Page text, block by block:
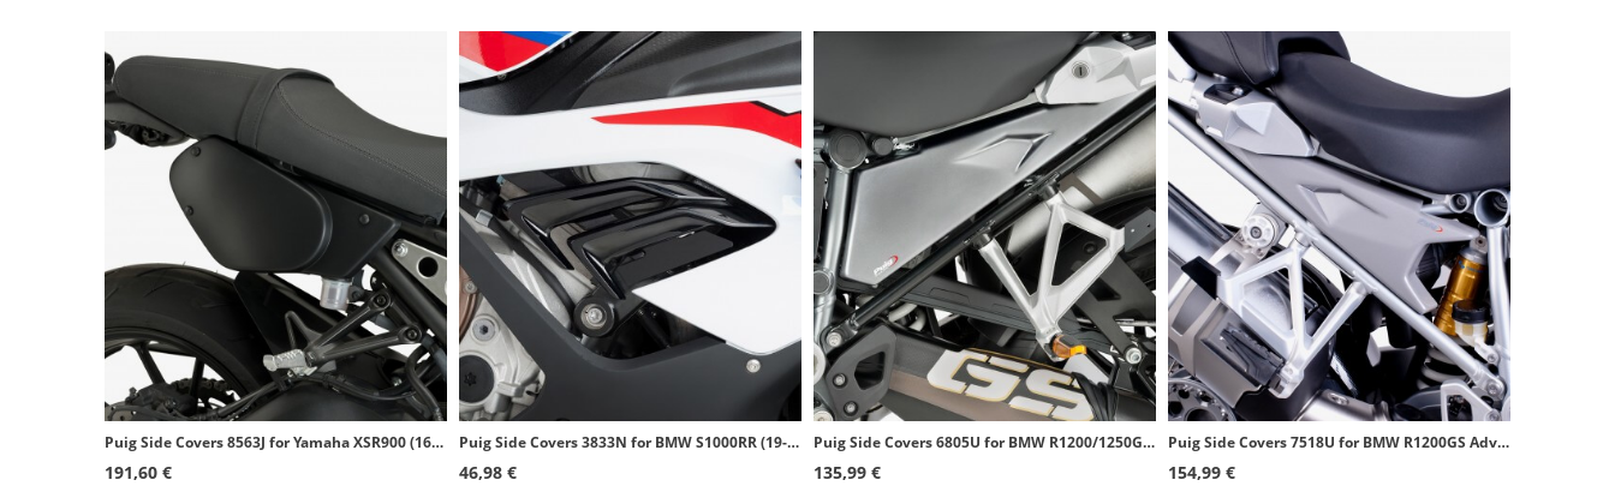
Puig Side Covers 8563J for Yamaha XSR900 (16-19) Matte black
191,60 €
Puig Side Covers 3833N for BMW S1000RR (19-22) Black
46,98 €
Puig Side Covers 6805U for BMW R1200/1250GS (13-24), R1250GS Adventure (18-24) Grey
135,99 €
Puig Side Covers 7518U for BMW R1200GS Adventure (14-18) Grey
154,99 €